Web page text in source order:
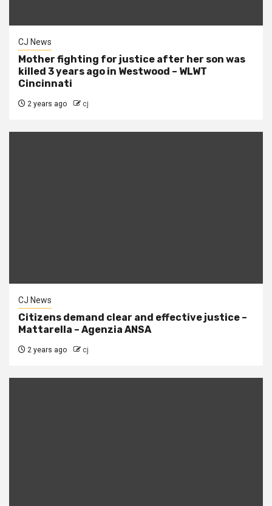
CJ News
Mother fighting for justice after her son was
killed 3 years ago in Westwood – WLWT
Cincinnati
2 years ago cj
CJ News
Citizens demand clear and effective justice –
Mattarella – Agenzia ANSA
2 years ago cj